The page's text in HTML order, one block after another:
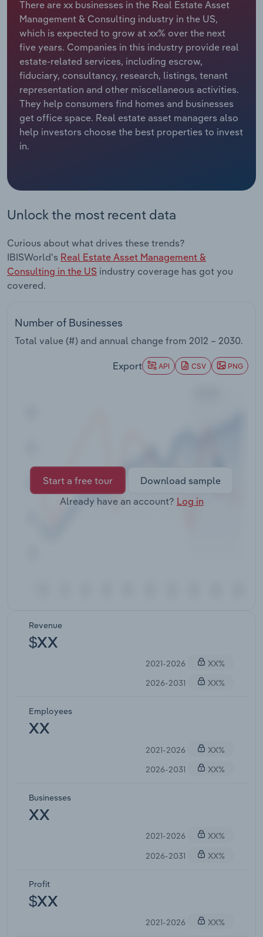
There are xx businesses in the Real Estate Asset
Management & Consulting industry in the US,
which is expected to grow at xx% over the next
five years. Companies in this industry provide real
estate-related services, including escrow,
fiduciary, consultancy, research, listings, tenant
representation and other miscellaneous activities.
They help consumers find homes and businesses
get office space. Real estate asset managers also
help investors choose the best properties to invest
in.
Unlock the most recent data
Curious about what drives these trends?
IBISWorld's Real Estate Asset Management &
Consulting in the US industry coverage has got you
covered.
Number of Businesses
Total value (#) and annual change from 2012 – 2030.
Export API CSV PNG
Start a free tour
Download sample
Already have an account? Log in
Revenue
$XX
2021-2026
XX%
2026-2031
XX%
Employees
XX
2021-2026
XX%
2026-2031
XX%
Businesses
XX
2021-2026
XX%
2026-2031
XX%
Profit
$XX
2021-2026 XX%
Relpro
Marketing
Private Equity
Procurement
Sales
Accommodation & Food Services
Mining
Personal Services
Professional, Scientific and Technical
Services
Retail Trade
Thematic Reports
Transportation and Warehousing
Industry Classifications